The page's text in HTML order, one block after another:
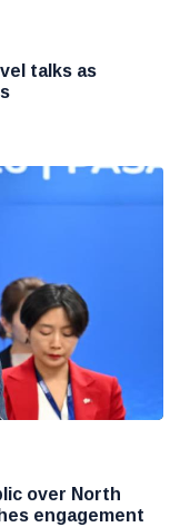
talks as
over North
engagement